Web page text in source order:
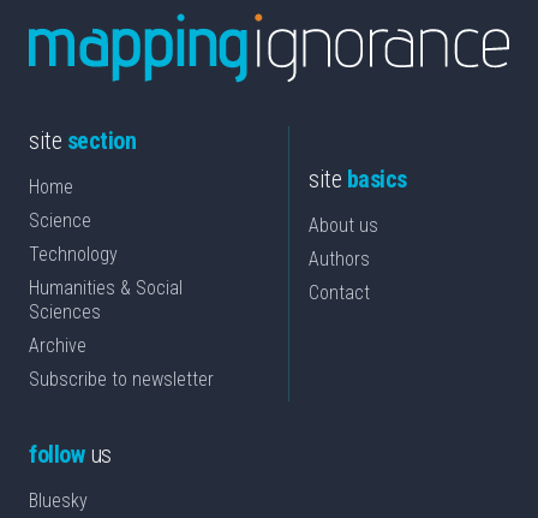
site section
Home
Science
Technology
Humanities & Social
Sciences
Archive
Subscribe to newsletter
site basics
About us
Authors
Contact
followus
Bluesky